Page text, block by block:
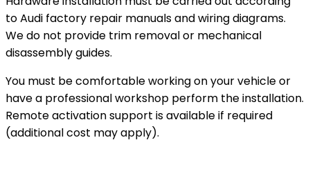
to Audi factory repair manuals and wiring diagrams.
We do not provide trim removal or mechanical
disassembly guides.
You must be comfortable working on your vehicle or
have a professional workshop perform the installation.
Remote activation support is available if required
(additional cost may apply).